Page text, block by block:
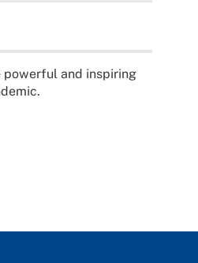
powerful and inspiring